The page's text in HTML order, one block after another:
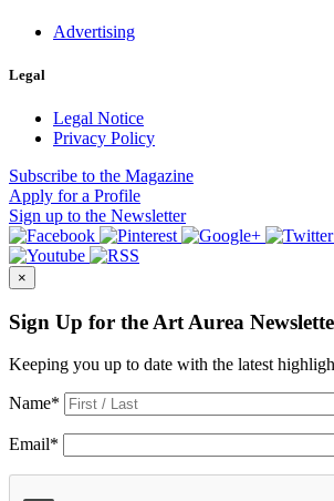
Advertising
Legal
Legal Notice
Privacy Policy
Subscribe to the Magazine
Apply for a Profile
Sign up to the Newsletter
×
Sign Up for the Art Aurea
Keeping you up to date with the latest
Name*
Email*